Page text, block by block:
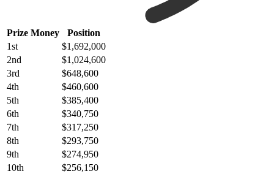
Prize Money
Position
1st
$1,692,000
2nd
$1,024,600
3rd
$648,600
4th
$460,600
5th
$385,400
6th
$340,750
7th
$317,250
8th
$293,750
9th
$274,950
10th
$256,150